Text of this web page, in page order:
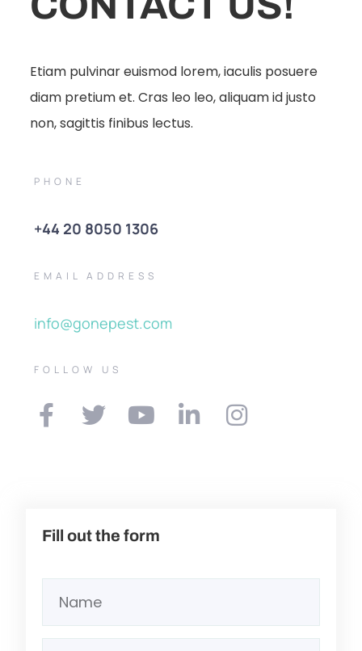
Etiam pulvinar euismod lorem, iaculis posuere
diam pretium et. Cras leo leo, aliquam id justo
non, sagittis finibus lectus.
PHONE
+44 20 8050 1306
EMAIL ADDRESS
info@gonepest.com
FOLLOW US
Fill out the form